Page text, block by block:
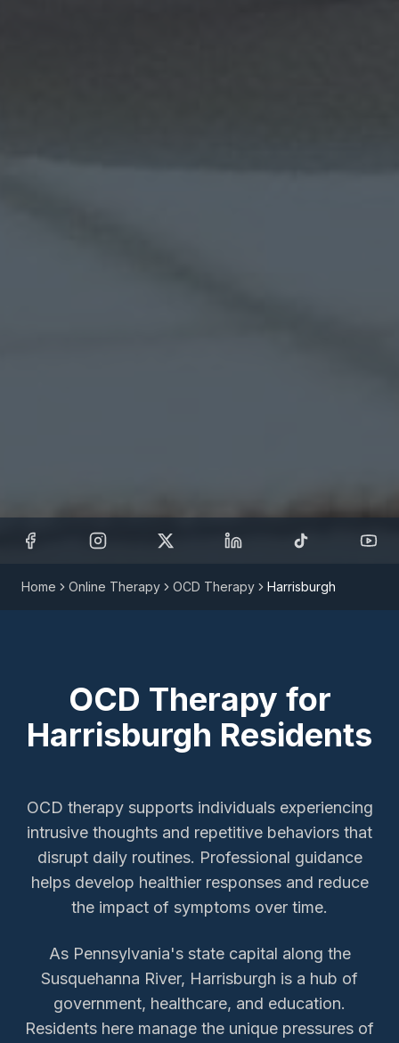
Home Online Therapy OCD Therapy Harrisburgh
OCD Therapy for
Harrisburgh Residents
OCD therapy supports individuals experiencing
intrusive thoughts and repetitive behaviors that
disrupt daily routines. Professional guidance
helps develop healthier responses and reduce
the impact of symptoms over time.
As Pennsylvania's state capital along the
Susquehanna River, Harrisburgh is a hub of
government, healthcare, and education.
Residents here manage the unique pressures of